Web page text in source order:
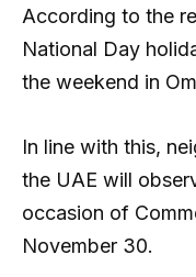
According to the
National Day
the weekend in
In line with this,
the UAE will
occasion of
November 30.